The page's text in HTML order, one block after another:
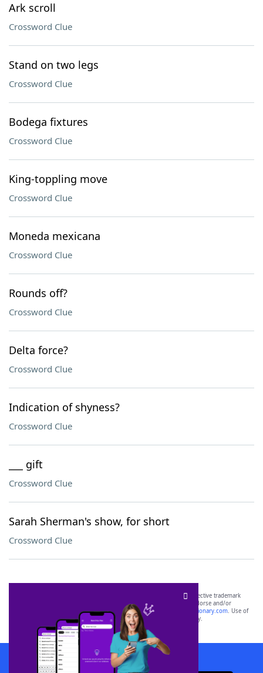
Ark scroll
Crossword Clue
Stand on two legs
Crossword Clue
Bodega fixtures
Crossword Clue
King-toppling move
Crossword Clue
Moneda mexicana
Crossword Clue
Rounds off?
Crossword Clue
Delta force?
Crossword Clue
Indication of shyness?
Crossword Clue
___ gift
Crossword Clue
Sarah Sherman's show, for short
Crossword Clue
SCRABBLE® and WORDS WITH FRIENDS® are the property of their respective trademark
owners. These trademark owners are not affiliated with, and do not endorse and/or
sponsor, LoveToKnow®, its products or its websites, including
yourdictionary.com. Use of
this trademark onyourdictionary.com is for informational purposes only.
Download WordFinder App